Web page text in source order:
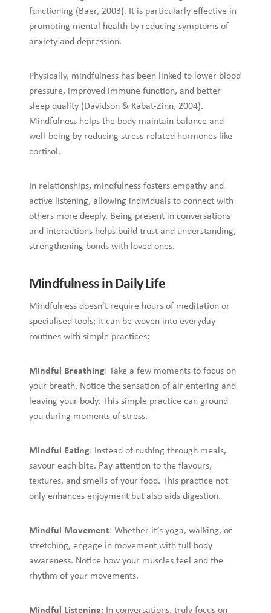
functioning (Baer, 2003). It is particularly effective in
promoting mental health by reducing symptoms of
anxiety and depression.
Physically, mindfulness has been linked to lower blood
pressure, improved immune function, and better
sleep quality (Davidson & Kabat-Zinn, 2004).
Mindfulness helps the body maintain balance and
well-being by reducing stress-related hormones like
cortisol.
In relationships, mindfulness fosters empathy and
active listening, allowing individuals to connect with
others more deeply. Being present in conversations
and interactions helps build trust and understanding,
strengthening bonds with loved ones.
Mindfulness in Daily Life
Mindfulness doesn’t require hours of meditation or
specialised tools; it can be woven into everyday
routines with simple practices:
Mindful Breathing: Take a few moments to focus on
your breath. Notice the sensation of air entering and
leaving your body. This simple practice can ground
you during moments of stress.
Mindful Eating: Instead of rushing through meals,
savour each bite. Pay attention to the flavours,
textures, and smells of your food. This practice not
only enhances enjoyment but also aids digestion.
Mindful Movement: Whether it’s yoga, walking, or
stretching, engage in movement with full body
awareness. Notice how your muscles feel and the
rhythm of your movements.
Mindful Listening: In conversations, truly focus on